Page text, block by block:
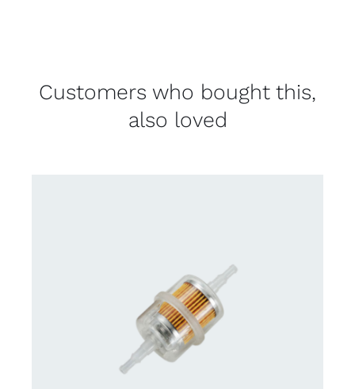
Customers who bought this,
also loved
CONTACT US FOR AVAILABILITY